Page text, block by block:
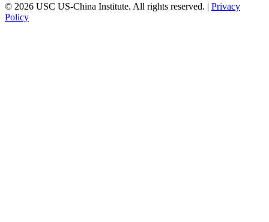
© 2026 USC US-China Institute. All rights reserved. | Privacy
Policy